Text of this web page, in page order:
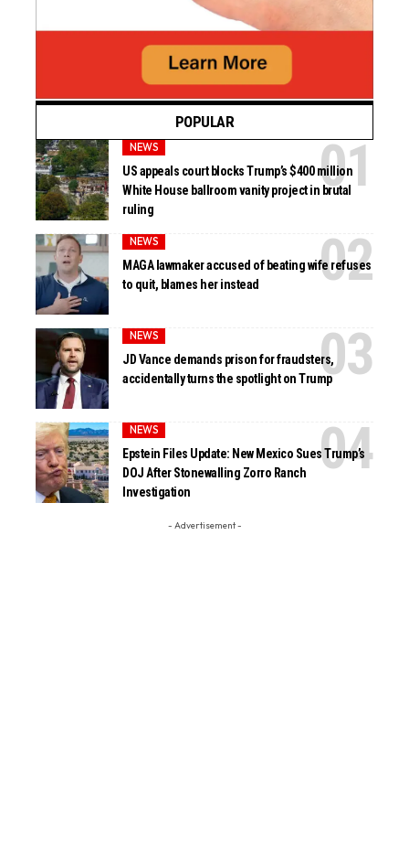
POPULAR
NEWS
US appeals court blocks Trump’s $400 million
White House ballroom vanity project in brutal
ruling
NEWS
MAGA lawmaker accused of beating wife refuses
to quit, blames her instead
NEWS
JD Vance demands prison for fraudsters,
accidentally turns the spotlight on Trump
NEWS
Epstein Files Update: New Mexico Sues Trump’s
DOJ After Stonewalling Zorro Ranch
Investigation
- Advertisement -